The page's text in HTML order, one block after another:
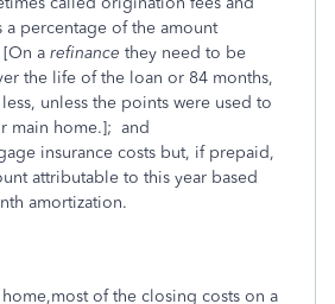
a percentage of the amount
a refinance they need to be
the life of the loan or 84 months,
unless the points were used to
main home.]; and
insurance costs but, if prepaid,
attributable to this year based
amortization.
of the closing costs on a